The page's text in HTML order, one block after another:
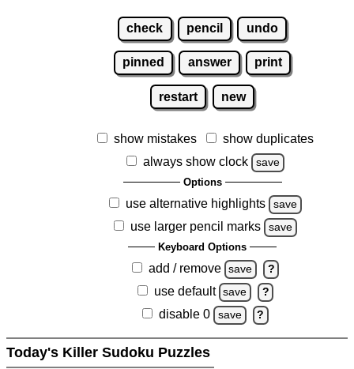
check pencil undo
pinned answer print
restart new
show mistakes
show duplicates
always show clock
save
Options
use alternative highlights save
use larger pencil marks save
Keyboard Options
add / remove save ?
use default save ?
disable 0 save ?
Today's Killer Sudoku Puzzles